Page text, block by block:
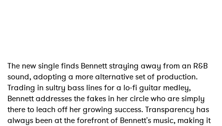
The new single finds Bennett straying away from an R&B
sound, adopting a more alternative set of production.
Trading in sultry bass lines for a lo-fi guitar medley,
Bennett addresses the fakes in her circle who are simply
there to leach off her growing success. Transparency has
always been at the forefront of Bennett's music, making it